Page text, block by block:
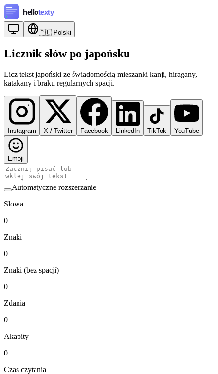
🇵🇱 Polski
Licznik słów po japońsku
Licz tekst japoński ze świadomością mieszanki kanji, hiragany,
katakany i braku regularnych spacji.
Instagram X / Twitter Facebook LinkedIn TikTok YouTube
Emoji
Automatyczne rozszerzanie
Słowa
0
Znaki
0
Znaki (bez spacji)
0
Zdania
0
Akapity
0
Czas czytania